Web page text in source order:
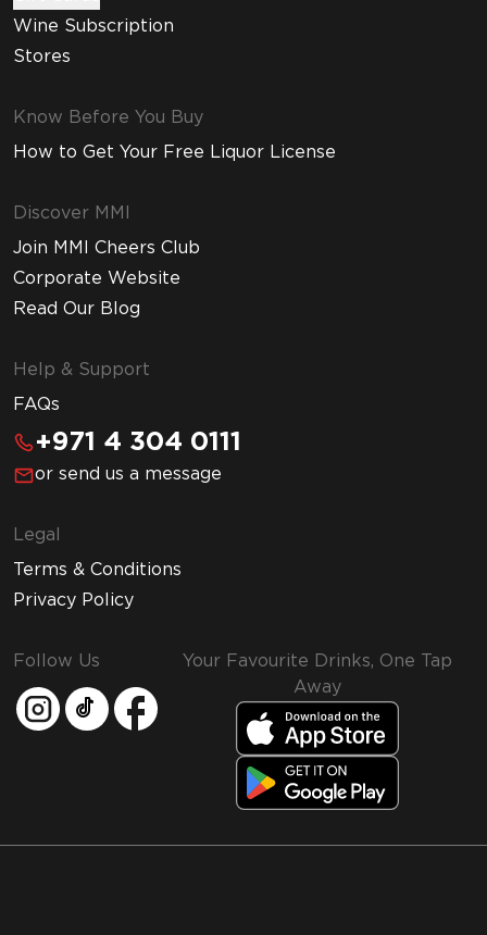
Wine Subscription
Stores
Know Before You Buy
How to Get Your Free Liquor License
Discover MMI
Join MMI Cheers Club
Corporate Website
Read Our Blog
Help & Support
FAQs
+971 4 304 0111
or send us a message
Legal
Terms & Conditions
Privacy Policy
Follow Us
Your Favourite Drinks, One Tap
Away